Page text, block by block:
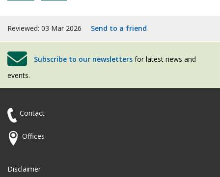
Reviewed: 03 Mar 2026 Send to a friend
Subscribe to our newsletters for latest news and
events.
Contact
Offices
Disclaimer